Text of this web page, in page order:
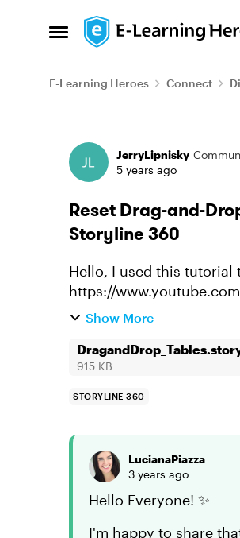
Open Side Menu
Skip to content
E-Learning Heroes Connect
Forum
JerryLipnisky
5 years ago
Reset Drag-and-
Storyline 360
Hello, I used this tutorial to try to reset drag and drop incorrect choices:
https://www.youtube.com/
the table, and turn green,
Show More
915 KB
STORYLINE 360
LucianaPiazza
3 years ago
Hello Everyone! ✨
I'm happy to share